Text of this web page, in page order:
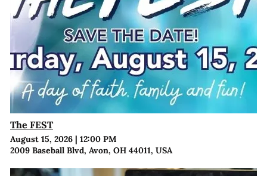
The FEST
August 15, 2026| 12:00 PM
2009 Baseball Blvd, Avon, OH 44011, USA